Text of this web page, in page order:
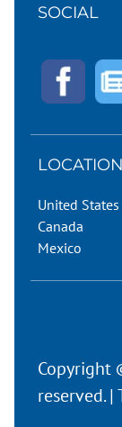
SOCIAL
United States
Canada
Mexico
Copyright
reserved. |